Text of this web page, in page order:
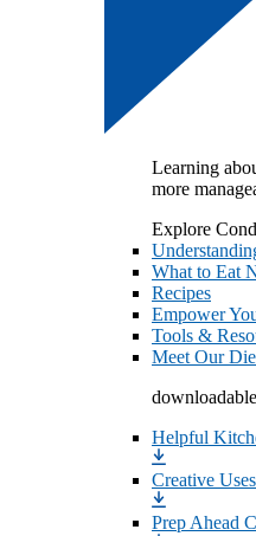
Learning
more
Explore
What to Eat
Recipes
Empower
Tools &
Meet Our
Helpful
Creative
Prep Ahead